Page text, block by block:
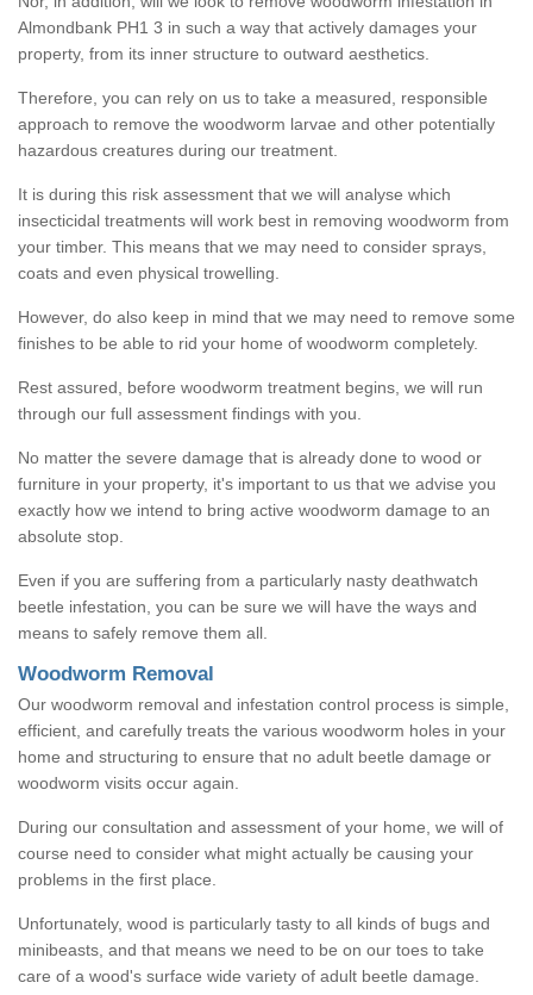
Almondbank PH1 3 in such a way that actively damages your
property, from its inner structure to outward aesthetics.
Therefore, you can rely on us to take a measured, responsible
approach to remove the woodworm larvae and other potentially
hazardous creatures during our treatment.
It is during this risk assessment that we will analyse which
insecticidal treatments will work best in removing woodworm from
your timber. This means that we may need to consider sprays,
coats and even physical trowelling.
However, do also keep in mind that we may need to remove some
finishes to be able to rid your home of woodworm completely.
Rest assured, before woodworm treatment begins, we will run
through our full assessment findings with you.
No matter the severe damage that is already done to wood or
furniture in your property, it's important to us that we advise you
exactly how we intend to bring active woodworm damage to an
absolute stop.
Even if you are suffering from a particularly nasty deathwatch
beetle infestation, you can be sure we will have the ways and
means to safely remove them all.
Woodworm Removal
Our woodworm removal and infestation control process is simple,
efficient, and carefully treats the various woodworm holes in your
home and structuring to ensure that no adult beetle damage or
woodworm visits occur again.
During our consultation and assessment of your home, we will of
course need to consider what might actually be causing your
problems in the first place.
Unfortunately, wood is particularly tasty to all kinds of bugs and
minibeasts, and that means we need to be on our toes to take
care of a wood's surface wide variety of adult beetle damage.